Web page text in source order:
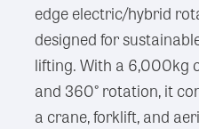
edge electric/hybrid
designed for
lifting. With a 6,000kg
and 360° rotation, it
a crane, forklift, and